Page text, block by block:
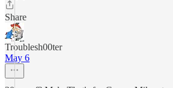
Share
Troublesh00ter
May 6